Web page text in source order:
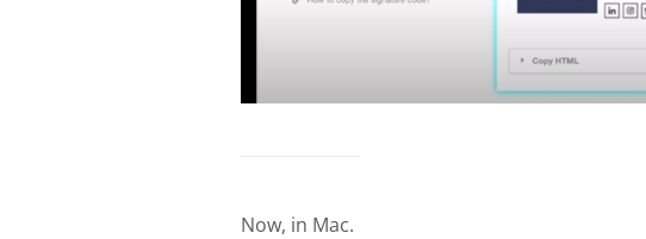
Now, in Mac.